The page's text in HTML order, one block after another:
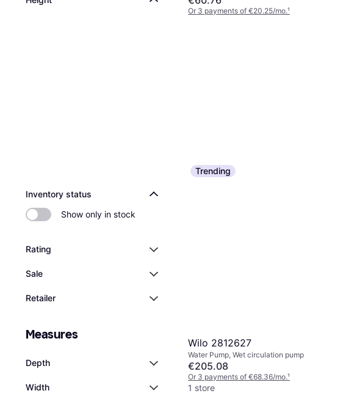
Inventory status
Show only in stock
Rating
Sale
Retailer
Measures
Depth
Width
Or 3 payments of €20.25/mo.¹
Trending
Wilo 2812627
Water Pump, Wet circulation pump
€205.08
Or 3 payments of €68.36/mo.¹
1 store